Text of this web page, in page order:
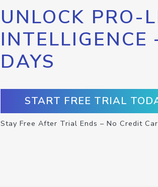
UNLOCK PRO-
INTELLIGENCE
DAYS
START FREE TRIAL
Stay Free After Trial Ends – No Credit